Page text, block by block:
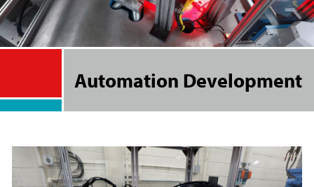
Automation Development